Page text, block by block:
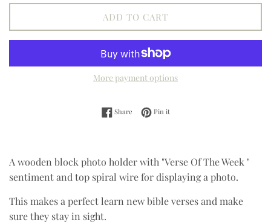
ADD TO CART
More payment options
ShareShare on Facebook
Pin itPin on Pinterest
A wooden block photo holder with "Verse Of The Week "
sentiment and top spiral wire for displaying a photo.
This makes a perfect learn new bible verses and make
sure they stay in sight.